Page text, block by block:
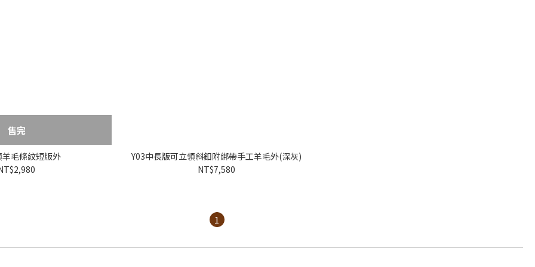
售完
羊毛條紋短版外
Y03中長版可立領斜釦附綁帶手工羊毛外(深灰)
NT$7,580
1